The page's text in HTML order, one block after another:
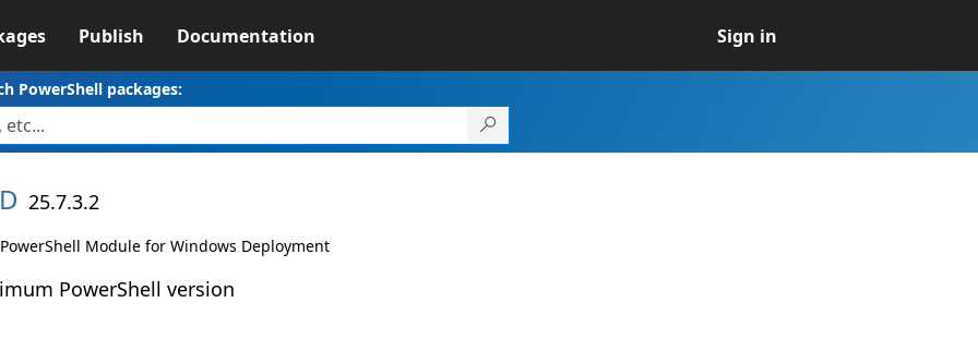
Publish Documentation Sign in
PowerShell packages:
25.7.3.2
Module for Windows Deployment
PowerShell version